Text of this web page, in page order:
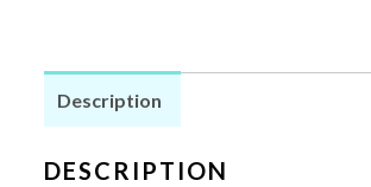
Description
DESCRIPTION